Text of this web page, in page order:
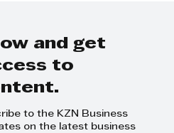
and get
to
to the KZN Business
on the latest business